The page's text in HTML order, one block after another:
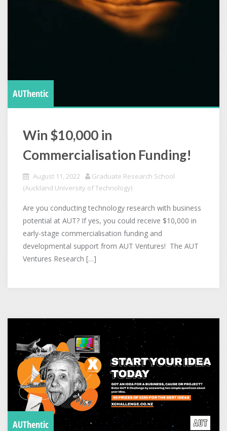
AUThentic
Win $10,000 in
Commercialisation Funding!
August 11, 2022
Graduate Research School
(Auckland University of Technology)
Are you conducting technology research with business
potential at AUT? If yes, you could receive $10,000 in
early-stage commercialisation funding and
developmental support from AUT Ventures! The AUT
Ventures Research […]
AUThentic